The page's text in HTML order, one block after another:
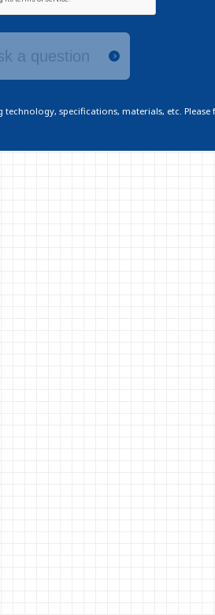
a question
specifications, materials, etc. Please